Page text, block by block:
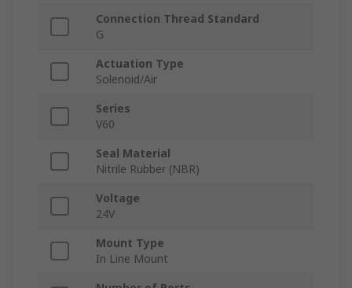
Connection Thread Standard
G
Actuation Type
Solenoid/Air
Series
V60
Seal Material
Nitrile Rubber (NBR)
Voltage
24V
Mount Type
In Line Mount